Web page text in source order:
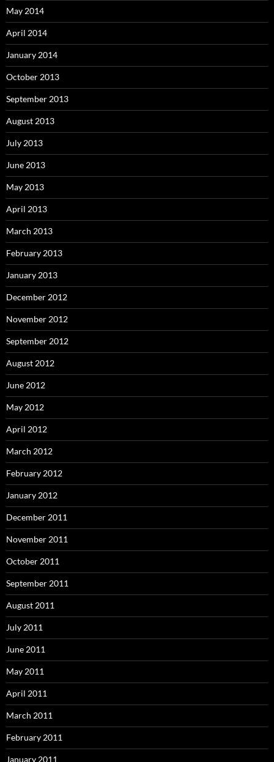
May 2014
April 2014
January 2014
October 2013
September 2013
August 2013
July 2013
June 2013
May 2013
April 2013
March 2013
February 2013
January 2013
December 2012
November 2012
September 2012
August 2012
June 2012
May 2012
April 2012
March 2012
February 2012
January 2012
December 2011
November 2011
October 2011
September 2011
August 2011
July 2011
June 2011
May 2011
April 2011
March 2011
February 2011
January 2011